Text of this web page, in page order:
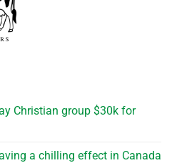
Christian group $30k for
a chilling effect in Canada